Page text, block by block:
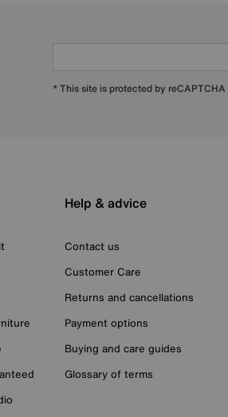
* This site is protected by
Help & advice
Contact us
Customer Care
Returns and cancellations
Payment options
Buying and care guides
Glossary of terms